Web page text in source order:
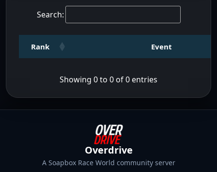
Search:
Rank Event
Showing 0 to 0 of 0 entries
Overdrive
A Soapbox Race World community server